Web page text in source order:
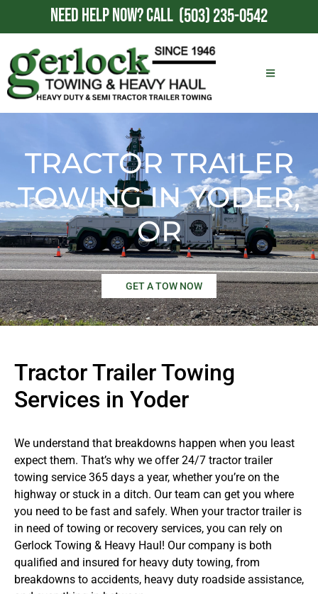
NEED HELP NOW?CALL (503) 235-0542
TRACTOR TRAILER
TOWING IN YODER,
OR
GET A TOW NOW
Tractor Trailer Towing
Services in Yoder
We understand that breakdowns happen when you least
expect them. That’s why we offer 24/7 tractor trailer
towing service 365 days a year, whether you’re on the
highway or stuck in a ditch. Our team can get you where
you need to be fast and safely. When your tractor trailer is
in need of towing or recovery services, you can rely on
Gerlock Towing & Heavy Haul! Our company is both
qualified and insured for heavy duty towing, from
breakdowns to accidents, heavy duty roadside assistance,